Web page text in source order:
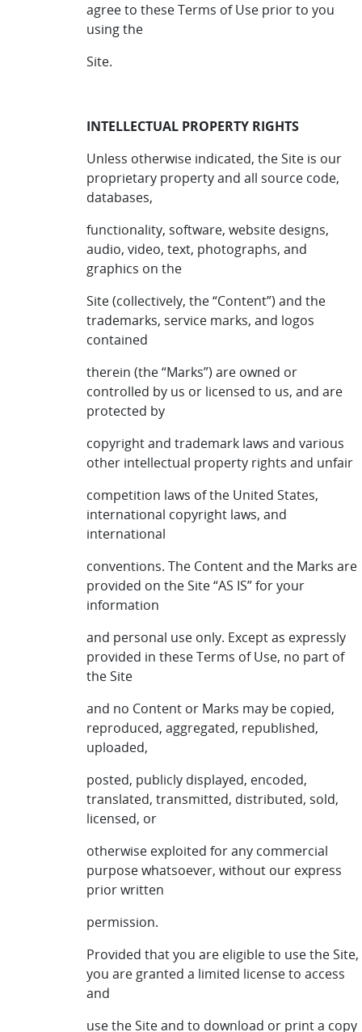
agree to these Terms of Use prior to you
using the
Site.
INTELLECTUAL PROPERTY RIGHTS
Unless otherwise indicated, the Site is our
proprietary property and all source code,
databases,
functionality, software, website designs,
audio, video, text, photographs, and
graphics on the
Site (collectively, the “Content”) and the
trademarks, service marks, and logos
contained
therein (the “Marks”) are owned or
controlled by us or licensed to us, and are
protected by
copyright and trademark laws and various
other intellectual property rights and unfair
competition laws of the United States,
international copyright laws, and
international
conventions. The Content and the Marks are
provided on the Site “AS IS” for your
information
and personal use only. Except as expressly
provided in these Terms of Use, no part of
the Site
and no Content or Marks may be copied,
reproduced, aggregated, republished,
uploaded,
posted, publicly displayed, encoded,
translated, transmitted, distributed, sold,
licensed, or
otherwise exploited for any commercial
purpose whatsoever, without our express
prior written
permission.
Provided that you are eligible to use the Site,
you are granted a limited license to access
and
use the Site and to download or print a copy